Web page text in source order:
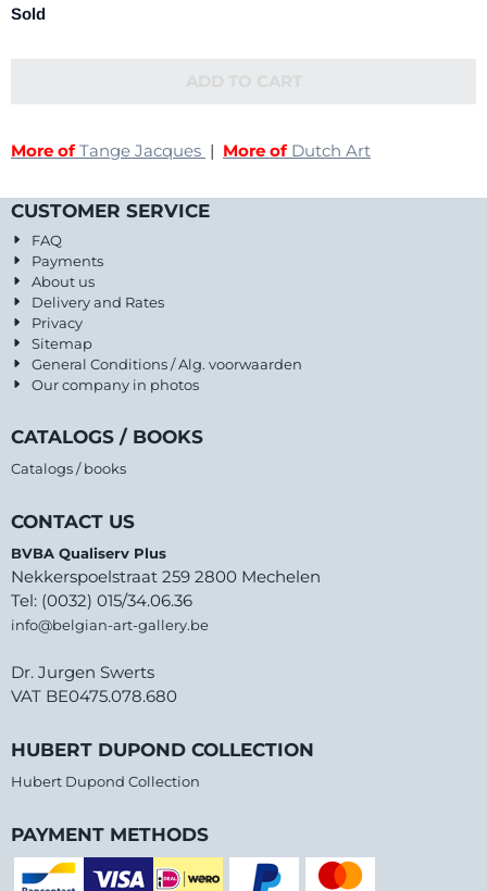
Sold
More ofTange Jacques | More of Dutch Art
CUSTOMER SERVICE
FAQ
Payments
About us
Delivery and Rates
Privacy
Sitemap
General Conditions / Alg. voorwaarden
Our company in photos
CATALOGS / BOOKS
Catalogs / books
CONTACT US
BVBA Qualiserv Plus
Nekkerspoelstraat 259 2800 Mechelen
Tel: (0032) 015/34.06.36
info@belgian-art-gallery.be
Dr. Jurgen Swerts
VAT BE0475.078.680
HUBERT DUPOND COLLECTION
Hubert Dupond Collection
PAYMENT METHODS